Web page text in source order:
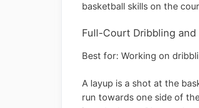
basketball skills on the
Full-Court Dribbling and
Best for: Working on
A layup is a shot at the
run towards one side of